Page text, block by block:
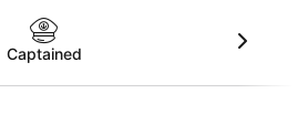
Captained